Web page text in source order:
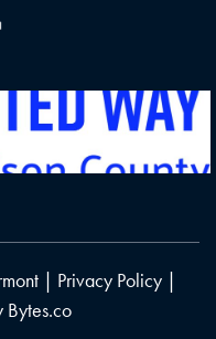
| Privacy Policy |
Bytes.co